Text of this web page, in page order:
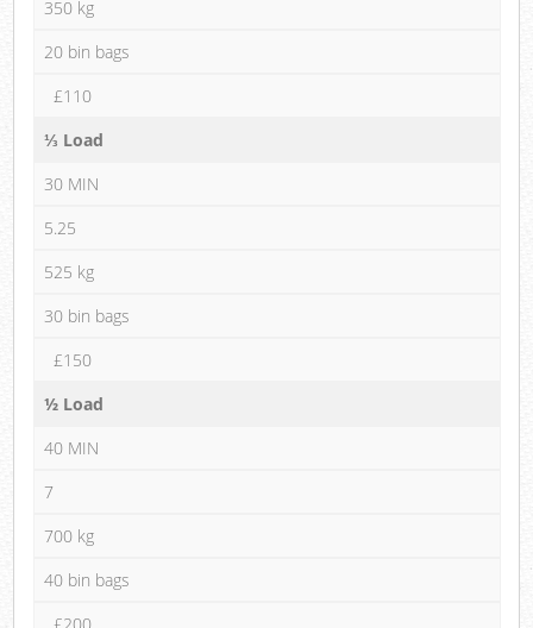
350 kg
20 bin bags
£110
⅓ Load
30 MIN
5.25
525 kg
30 bin bags
£150
½ Load
40 MIN
7
700 kg
40 bin bags
£200